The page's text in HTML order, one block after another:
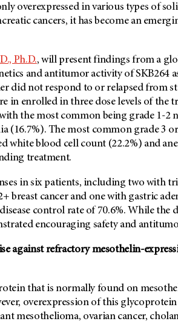
overexpressed in various types of
cancers, it has become an
Ph.D., will present findings from a
and antitumor activity of SKB264
did not respond to or relapsed from
in enrolled in three dose levels of the
the most common being grade 1-2
(16.7%). The most common grade 3
white blood cell count (22.2%) and
treatment.
in six patients, including two with
breast cancer and one with gastric
control rate of 70.6%. While the
encouraging safety and
against refractory mesothelin-
that is normally found on
overexpression of this glycoprotein
mesothelioma, ovarian cancer,